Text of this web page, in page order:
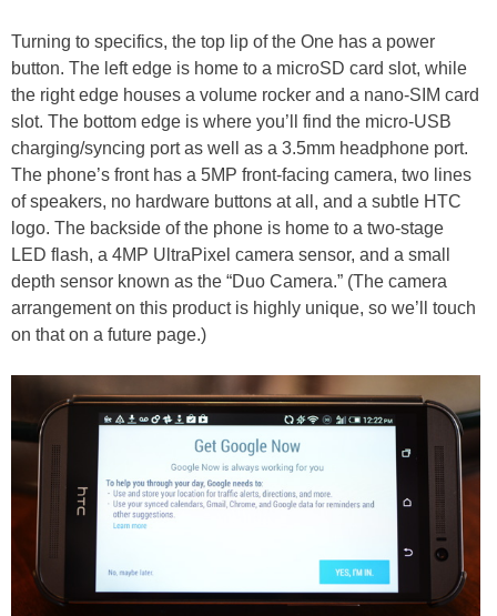
Turning to specifics, the top lip of the One has a power
button. The left edge is home to a microSD card slot, while
the right edge houses a volume rocker and a nano-SIM card
slot. The bottom edge is where you’ll find the micro-USB
charging/syncing port as well as a 3.5mm headphone port.
The phone’s front has a 5MP front-facing camera, two lines
of speakers, no hardware buttons at all, and a subtle HTC
logo. The backside of the phone is home to a two-stage
LED flash, a 4MP UltraPixel camera sensor, and a small
depth sensor known as the “Duo Camera.” (The camera
arrangement on this product is highly unique, so we’ll touch
on that on a future page.)